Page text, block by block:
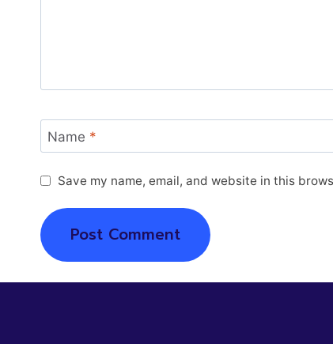
Name *
Save my name, email, and website in this